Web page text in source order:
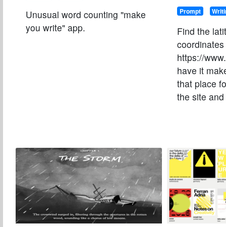
Unusual word counting "make
you write" app.
Prompt
Find the
https://
have it
that place
the site